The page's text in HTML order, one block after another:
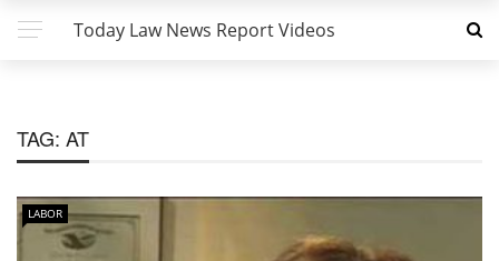
Today Law News Report Videos
TAG: AT
LABOR